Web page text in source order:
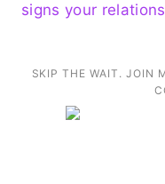
signs your
SKIP THE WAIT. JOIN